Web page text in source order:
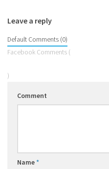
Leave a reply
Default Comments (0)
Facebook Comments (
)
Comment
Name*